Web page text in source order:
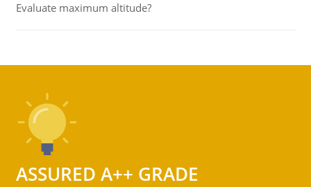
Evaluate maximum altitude?
ASSURED A++ GRADE